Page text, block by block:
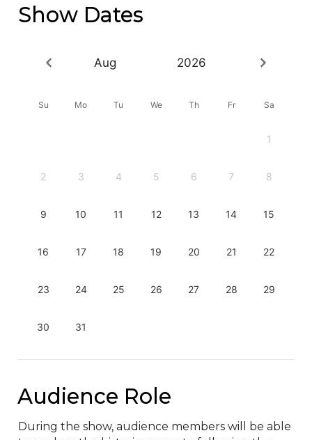
Show Dates
Aug 2026
Su Mo Tu We Th Fr Sa
1
2 3 4 5 6 7 8
9 10 11 12 13 14 15
16 17 18 19 20 21 22
23 24 25 26 27 28 29
30 31
Audience Role
During the show, audience members will be able